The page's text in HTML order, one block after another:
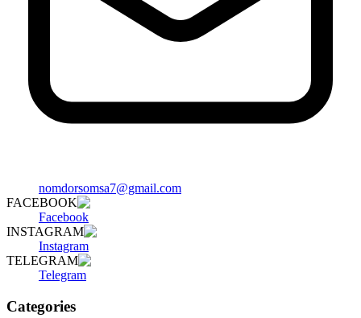
nomdorsomsa7@gmail.com
FACEBOOK
Facebook
INSTAGRAM
Instagram
TELEGRAM
Telegram
Categories